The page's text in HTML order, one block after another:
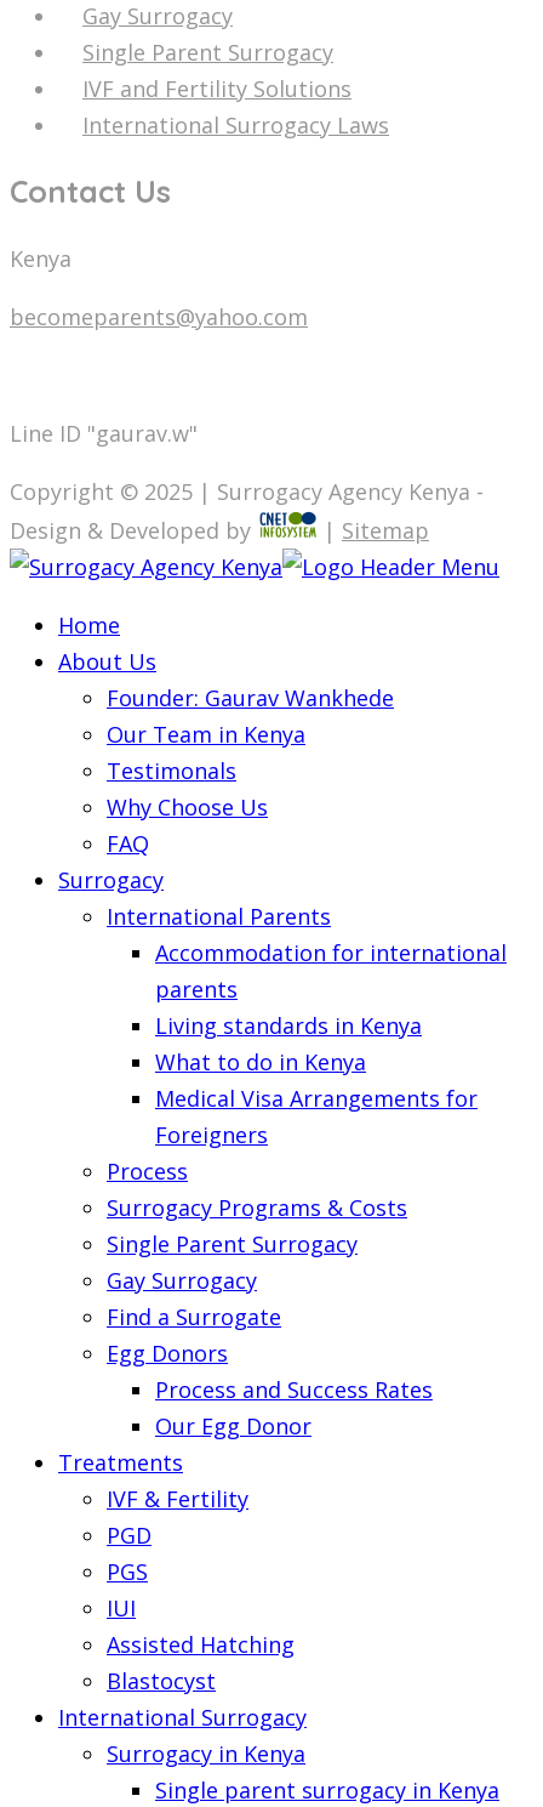
Gay Surrogacy
Single Parent Surrogacy
IVF and Fertility Solutions
International Surrogacy Laws
Contact Us
Kenya
becomeparents@yahoo.com
Line ID "gaurav.w"
Copyright © 2025 | Surrogacy Agency Kenya -
Design & Developed by
| Sitemap
Home
About Us
Founder: Gaurav Wankhede
Our Team in Kenya
Testimonals
Why Choose Us
FAQ
Surrogacy
International Parents
Accommodation for international
parents
Living standards in Kenya
What to do in Kenya
Medical Visa Arrangements for
Foreigners
Process
Surrogacy Programs & Costs
Single Parent Surrogacy
Gay Surrogacy
Find a Surrogate
Egg Donors
Process and Success Rates
Our Egg Donor
Treatments
IVF & Fertility
PGD
PGS
IUI
Assisted Hatching
Blastocyst
International Surrogacy
Surrogacy in Kenya
Single parent surrogacy in Kenya